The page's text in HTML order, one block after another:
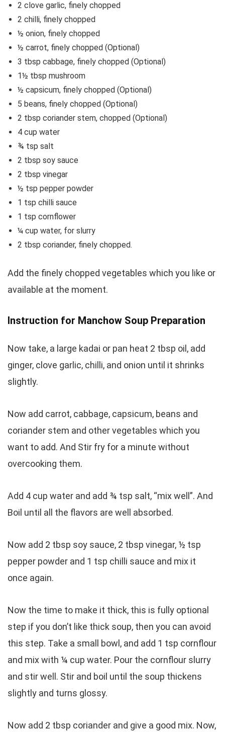
2 clove garlic, finely chopped
2 chilli, finely chopped
½ onion, finely chopped
½ carrot, finely chopped (Optional)
3 tbsp cabbage, finely chopped (Optional)
1½ tbsp mushroom
½ capsicum, finely chopped (Optional)
5 beans, finely chopped (Optional)
2 tbsp coriander stem, chopped (Optional)
4 cup water
¾ tsp salt
2 tbsp soy sauce
2 tbsp vinegar
½ tsp pepper powder
1 tsp chilli sauce
1 tsp cornflower
¼ cup water, for slurry
2 tbsp coriander, finely chopped.
Add the finely chopped vegetables which you like or
available at the moment.
Instruction for Manchow Soup Preparation
Now take, a large kadai or pan heat 2 tbsp oil, add
ginger, clove garlic, chilli, and onion until it shrinks
slightly.
Now add carrot, cabbage, capsicum, beans and
coriander stem and other vegetables which you
want to add. And Stir fry for a minute without
overcooking them.
Add 4 cup water and add ¾ tsp salt, “mix well”. And
Boil until all the flavors are well absorbed.
Now add 2 tbsp soy sauce, 2 tbsp vinegar, ½ tsp
pepper powder and 1 tsp chilli sauce and mix it
once again.
Now the time to make it thick, this is fully optional
step if you don’t like thick soup, then you can avoid
this step. Take a small bowl, and add 1 tsp cornflour
and mix with ¼ cup water. Pour the cornflour slurry
and stir well. Stir and boil until the soup thickens
slightly and turns glossy.
Now add 2 tbsp coriander and give a good mix. Now,